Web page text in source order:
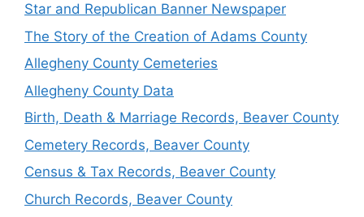
Star and Republican Banner Newspaper
The Story of the Creation of Adams County
Allegheny County Cemeteries
Allegheny County Data
Birth, Death & Marriage Records, Beaver County
Cemetery Records, Beaver County
Census & Tax Records, Beaver County
Church Records, Beaver County